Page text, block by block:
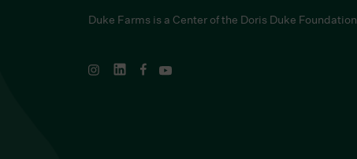
Duke Farms is a Center of the Doris Duke Foundation